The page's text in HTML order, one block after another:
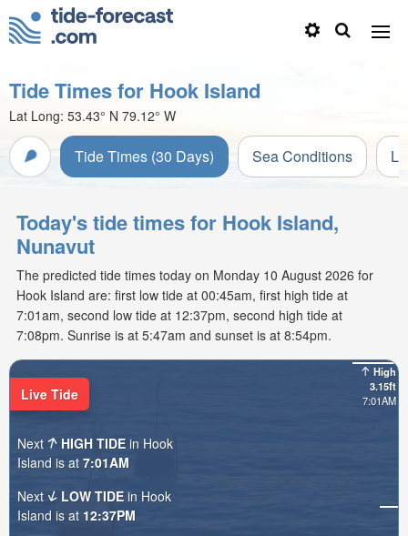
Tide Times for Hook Island
Lat Long: 53.43° N 79.12° W
Tide Times (30 Days) Sea Conditions
Today's tide times for Hook Island,
Nunavut
The predicted tide times today on Monday 10 August 2026 for
Hook Island are: first low tide at 00:45am, first high tide at
7:01am, second low tide at 12:37pm, second high tide at
7:08pm. Sunrise is at 5:47am and sunset is at 8:54pm.
High
3.15ft
7:01AM
Live Tide
Next HIGH TIDE in Hook
Island is at 7:01AM
Next
LOW TIDE in Hook
Island is at 12:37PM